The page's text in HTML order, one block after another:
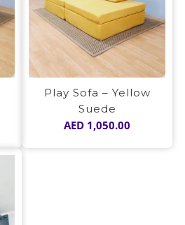
Play Sofa – Yellow
Suede
AED 1,050.00